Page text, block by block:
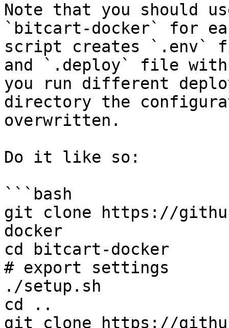
Note that you should
`bitcart-docker` for
script creates `.env`
and `.deploy` file
you run different
directory the
overwritten.
Do it like so:
```bash
git clone https://
docker
cd bitcart-docker
# export settings
./setup.sh
cd ..
git clone https://